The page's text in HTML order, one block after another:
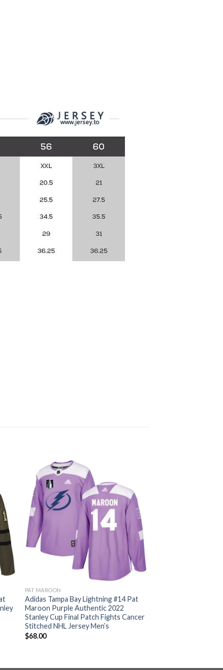
PAT MAROON
Adidas Tampa Bay Lightning #14 Pat
Maroon Purple Authentic 2022
Stanley Cup Final Patch Fights Cancer
Stitched NHL Jersey Men’s
$68.00